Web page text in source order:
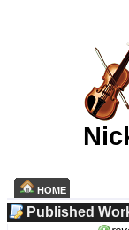
HOME
Published